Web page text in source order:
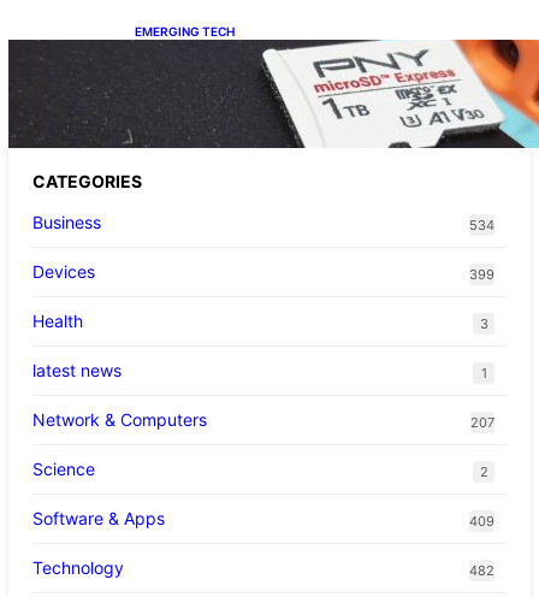
EMERGING TECH
The 1TB PNY microSD Express Card loaded
up Pokemon Pokopi…
CATEGORIES
Business
534
Devices 399
Health 3
latest news 1
Network & Computers 207
Science 2
Software & Apps 409
Technology 482